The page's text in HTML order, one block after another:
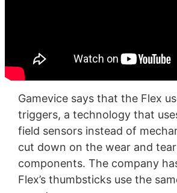
Gamevice says that the Flex
triggers, a technology that
field sensors instead of
cut down on the wear and
components. The company
Flex’s thumbsticks use the